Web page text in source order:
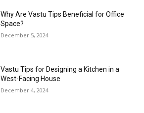
Why Are Vastu Tips Beneficial for Office
Space?
December 5, 2024
Vastu Tips for Designing a Kitchen in a
West-Facing House
December 4, 2024